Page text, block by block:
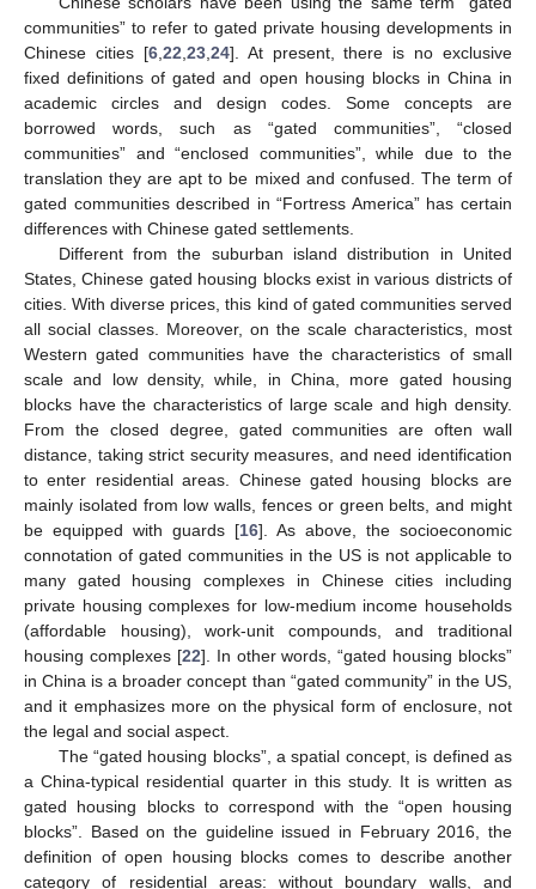
communities” to refer to gated private housing developments in
Chinese cities [6, 22 23, 24]. At present, there is no exclusive
fixed definitions of gated and open housing blocks in China in
academic circles and design codes. Some concepts are
borrowed words, such as “gated communities”, “closed
communities” and “enclosed communities”, while due to the
translation they are apt to be mixed and confused. The term of
gated communities described in “Fortress America” has certain
differences with Chinese gated settlements.
Different from the suburban island distribution in United
States, Chinese gated housing blocks exist in various districts of
cities. With diverse prices, this kind of gated communities served
all social classes. Moreover, on the scale characteristics, most
Western gated communities have the characteristics of small
scale and low density, while, in China, more gated housing
blocks have the characteristics of large scale and high density.
From the closed degree, gated communities are often wall
distance, taking strict security measures, and need identification
to enter residential areas. Chinese gated housing blocks are
mainly isolated from low walls, fences or green belts, and might
be equipped with guards [16]. As above, the socioeconomic
connotation of gated communities in the US is not applicable to
many gated housing complexes in Chinese cities including
private housing complexes for low-medium income households
(affordable housing), work-unit compounds, and traditional
housing complexes [22]. In other words, “gated housing blocks”
in China is a broader concept than “gated community” in the US,
and it emphasizes more on the physical form of enclosure, not
the legal and social aspect.
The “gated housing blocks”, a spatial concept, is defined as
a China-typical residential quarter in this study. It is written as
gated housing blocks to correspond with the “open housing
blocks”. Based on the guideline issued in February 2016, the
definition of open housing blocks comes to describe another
category of residential areas: without boundary walls, and